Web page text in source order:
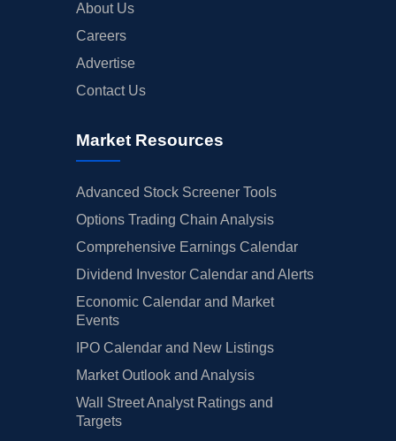
About Us
Careers
Advertise
Contact Us
Market Resources
Advanced Stock Screener Tools
Options Trading Chain Analysis
Comprehensive Earnings Calendar
Dividend Investor Calendar and Alerts
Economic Calendar and Market
Events
IPO Calendar and New Listings
Market Outlook and Analysis
Wall Street Analyst Ratings and
Targets